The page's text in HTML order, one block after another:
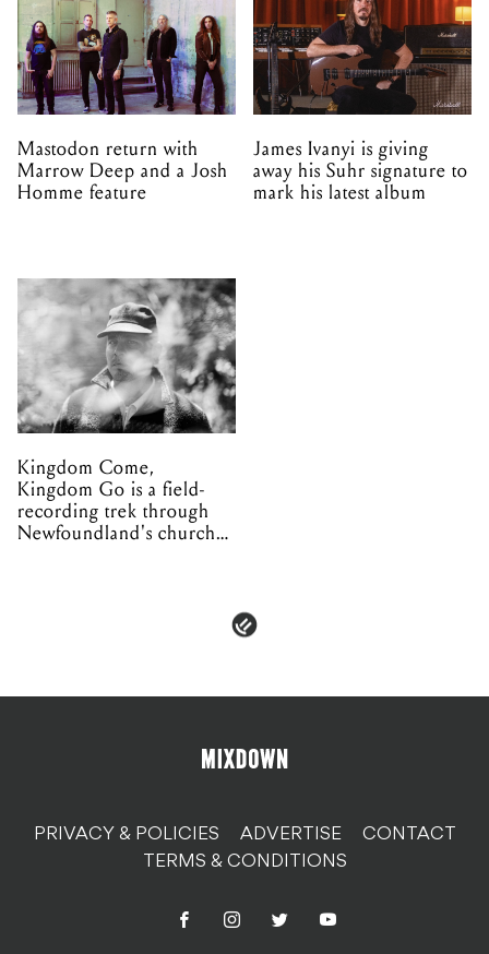
Mastodon return with
Marrow Deep and a Josh
Homme feature
James Ivanyi is giving
away his Suhr signature to
mark his latest album
Kingdom Come,
Kingdom Go is a field-
recording trek through
Newfoundland's church
PRIVACY & POLICIES ADVERTISE
CONTACT
TERMS & CONDITIONS